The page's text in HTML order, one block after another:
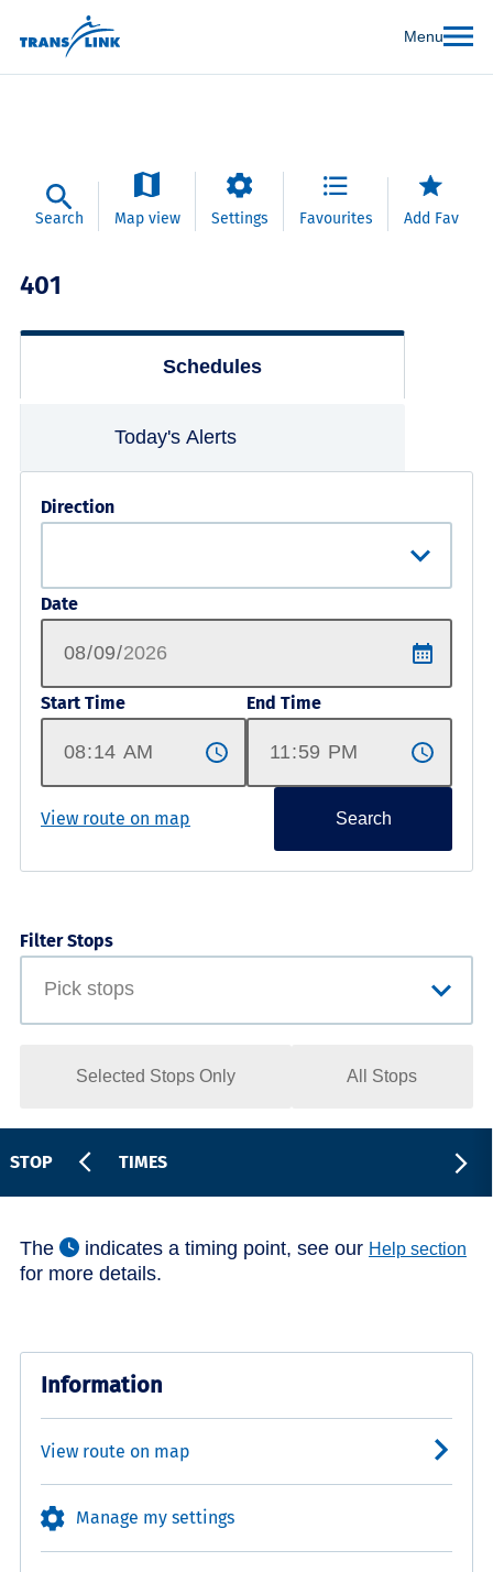
Menu
Search Map view Settings Favourites Add Fav
401
Schedules
Today's Alerts
Direction
Date
Start Time End Time
View route on map Search
Filter Stops
Selected Stops Only All Stops
STOP TIMES
The indicates a timing point, see our Help section
for more details.
Information
View route on map
Manage my settings